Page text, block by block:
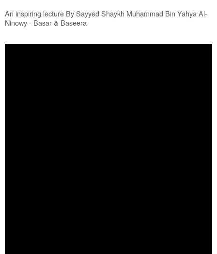
BLOG
An inspiring lecture By Sayyed Shaykh Muhammad Bin Yahya Al-
Ninowy - Basar & Baseera